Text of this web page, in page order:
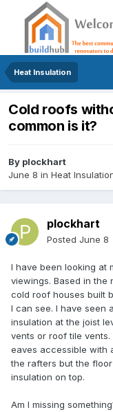
Heat Insulation
Cold roofs
common is it?
By plockhart
June 8 in Heat
plockhart
Posted June 8
I have been looking at
viewings. Based in the
cold roof houses built
I can see. I have seen
insulation at the joist
vents or roof tile
eaves accessible with
the rafters but the
insulation on top.
Am I missing